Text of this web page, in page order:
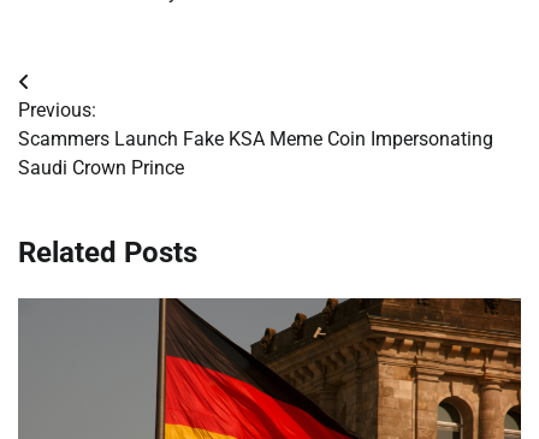
Post
navigation
Previous:
Scammers Launch Fake KSA Meme Coin Impersonating
Saudi Crown Prince
Related Posts